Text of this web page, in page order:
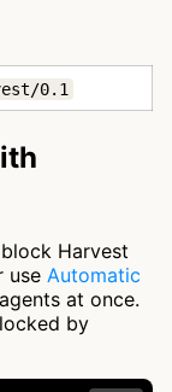
0.1
Harvest
use Automatic
at once.
by